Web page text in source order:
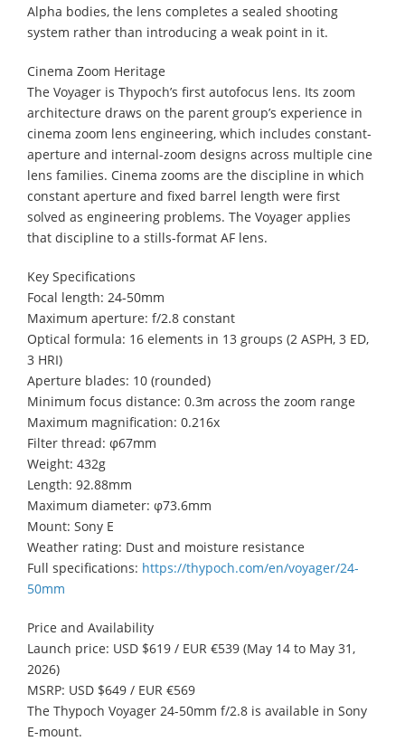
Alpha bodies, the lens completes a sealed shooting
system rather than introducing a weak point in it.
Cinema Zoom Heritage
The Voyager is Thypoch’s first autofocus lens. Its zoom
architecture draws on the parent group’s experience in
cinema zoom lens engineering, which includes constant-
aperture and internal-zoom designs across multiple cine
lens families. Cinema zooms are the discipline in which
constant aperture and fixed barrel length were first
solved as engineering problems. The Voyager applies
that discipline to a stills-format AF lens.
Key Specifications
Focal length: 24-50mm
Maximum aperture: f/2.8 constant
Optical formula: 16 elements in 13 groups (2 ASPH, 3 ED,
3 HRI)
Aperture blades: 10 (rounded)
Minimum focus distance: 0.3m across the zoom range
Maximum magnification: 0.216x
Filter thread: φ67mm
Weight: 432g
Length: 92.88mm
Maximum diameter: φ73.6mm
Mount: Sony E
Weather rating: Dust and moisture resistance
Full specifications: https://thypoch.com/en/voyager/24-
50mm
Price and Availability
Launch price: USD $619 / EUR €539 (May 14 to May 31,
2026)
MSRP: USD $649 / EUR €569
The Thypoch Voyager 24-50mm f/2.8 is available in Sony
E-mount.